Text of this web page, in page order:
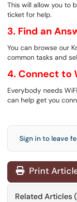
This will allow you to
ticket for help.
3. Find an
You can browse our
common tasks and
4. Connect to
Everybody needs
can help get you
Sign in to leave
Print
Related Articles